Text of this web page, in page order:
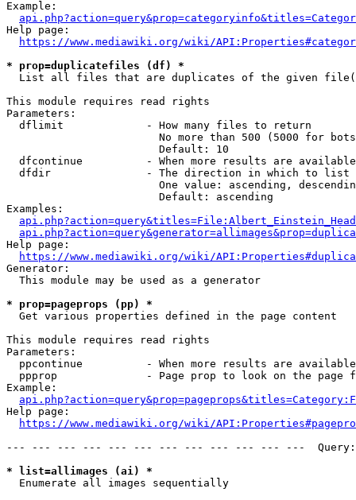
Example:
Help page:
https://www.mediawiki.org/wiki/
* prop=duplicatefiles (df) *
List all files that are duplicates of the given
This module requires read rights
Parameters:
  dflimit             - How many files to return
No more than 500 (5000 for
                        Default: 10
dfcontinue          - When more results are
  dfdir               - The direction in which to list
One value: ascending,
                        Default: ascending
Examples:
Help page:
https://www.mediawiki.org/wiki/
Generator:
  This module may be used as a generator
* prop=pageprops (pp) *
  Get various properties defined in the page content
This module requires read rights
Parameters:
ppcontinue          - When more results are
ppprop              - Page prop to look on the page
Example:
Help page:
https://www.mediawiki.org/wiki/
--- --- --- --- --- --- --- --- --- --- --- ---
* list=allimages (ai) *
  Enumerate all images sequentially